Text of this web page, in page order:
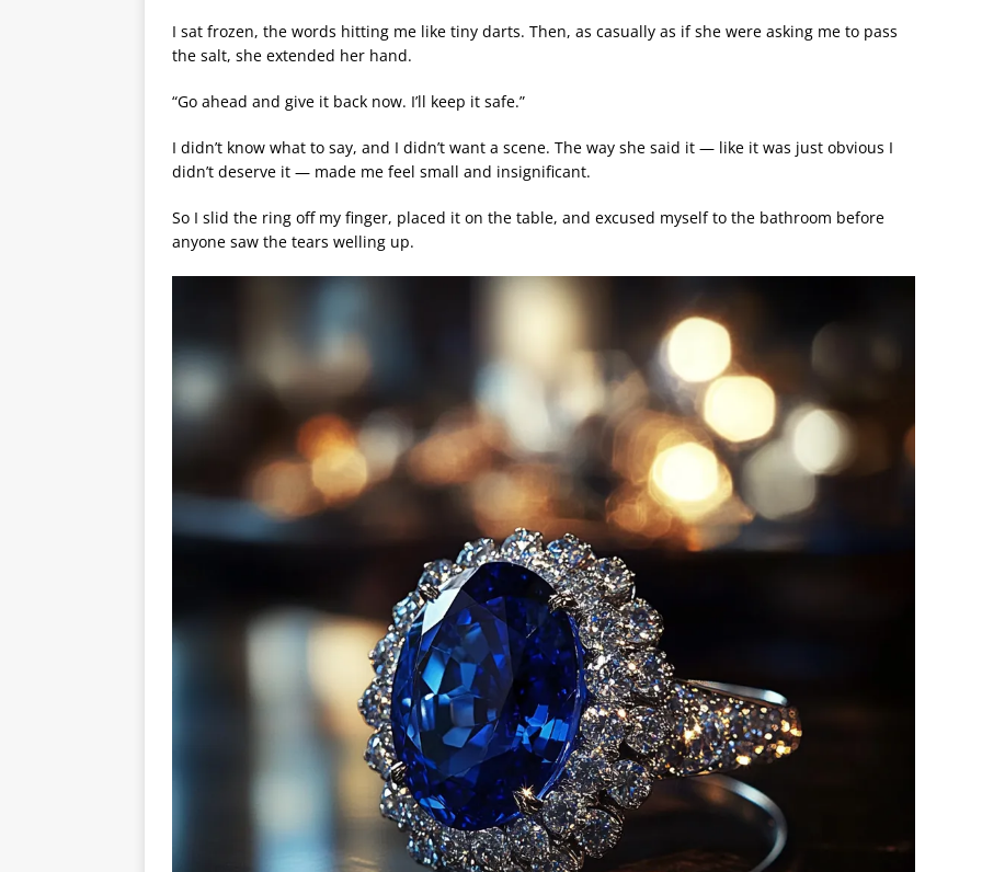
I sat frozen, the words hitting me like tiny darts. Then, as casually as if she were asking me to pass
the salt, she extended her hand.
“Go ahead and give it back now. I’ll keep it safe.”
I didn’t know what to say, and I didn’t want a scene. The way she said it — like it was just obvious I
didn’t deserve it — made me feel small and insignificant.
So I slid the ring off my finger, placed it on the table, and excused myself to the bathroom before
anyone saw the tears welling up.